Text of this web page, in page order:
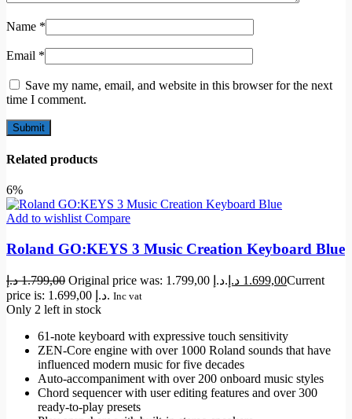
Name *
Email *
Save my name, email, and website in this browser for the next
time I comment.
Related products
6%
Add to wishlist Compare
Roland GO:KEYS 3 Music Creation Keyboard Blue
1.799,00 د.إ Original price was: 1.799,00 د.إ. 1.699,00 د.إ
Current
price is: 1.699,00 د.إ. Inc vat
Only 2 left in stock
61-note keyboard with expressive touch sensitivity
ZEN-Core engine with over 1000 Roland sounds that have
influenced modern music for five decades
Auto-accompaniment with over 200 onboard music styles
Chord sequencer with user editing features and over 300
ready-to-play presets